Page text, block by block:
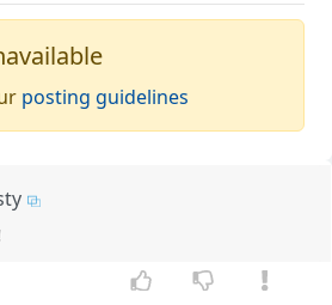
posting guidelines